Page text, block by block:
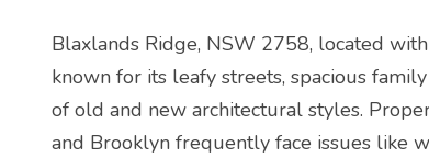
Blaxlands Ridge, NSW 2758, located
known for its leafy streets, spacious
of old and new architectural styles.
and Brooklyn frequently face issues like